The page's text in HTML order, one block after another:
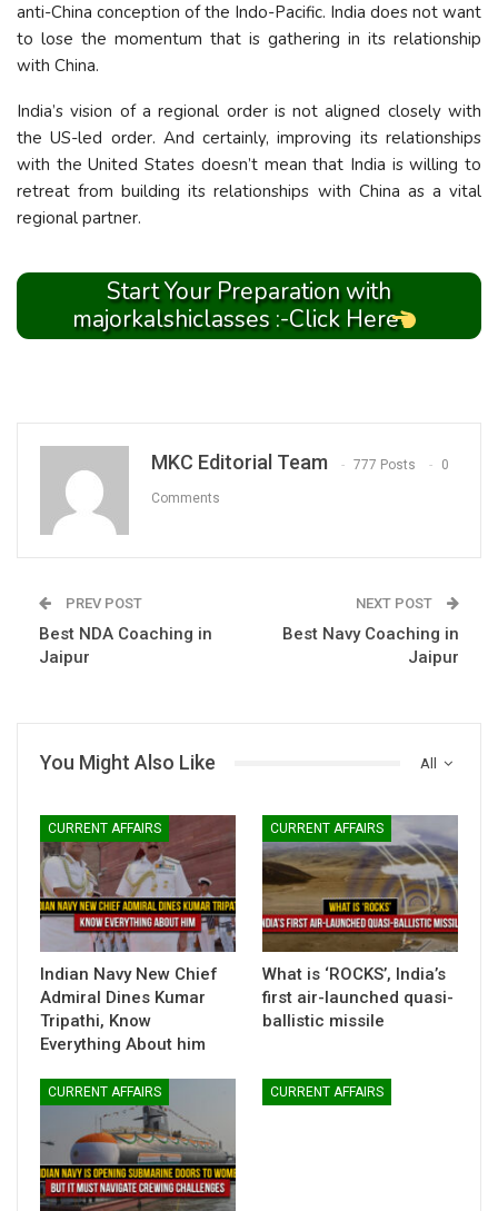
anti-China conception of the Indo-Pacific. India does not want
to lose the momentum that is gathering in its relationship
with China.
India’s vision of a regional order is not aligned closely with
the US-led order. And certainly, improving its relationships
with the United States doesn’t mean that India is willing to
retreat from building its relationships with China as a vital
regional partner.
Start Your Preparation with
majorkalshiclasses :-Click Here
MKC Editorial Team 777 Posts 0
Comments
PREV POST
Best NDA Coaching in
Jaipur
NEXT POST
Best Navy Coaching in
Jaipur
All
You Might Also Like
CURRENT AFFAIRS
Indian Navy New Chief
Admiral Dines Kumar
Tripathi, Know
Everything About him
CURRENT AFFAIRS
What is ‘ROCKS’, India’s
first air-launched quasi-
ballistic missile
CURRENT AFFAIRS CURRENT AFFAIRS